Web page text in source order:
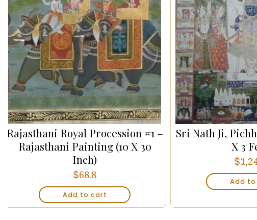
Rajasthani Royal Procession #1 –
Rajasthani Painting (10 X 30
Inch)
$68.8
Add to cart
Sri Nath Ji,
X 3
$
Add